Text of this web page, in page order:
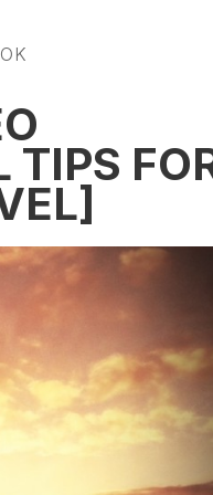
TIPS